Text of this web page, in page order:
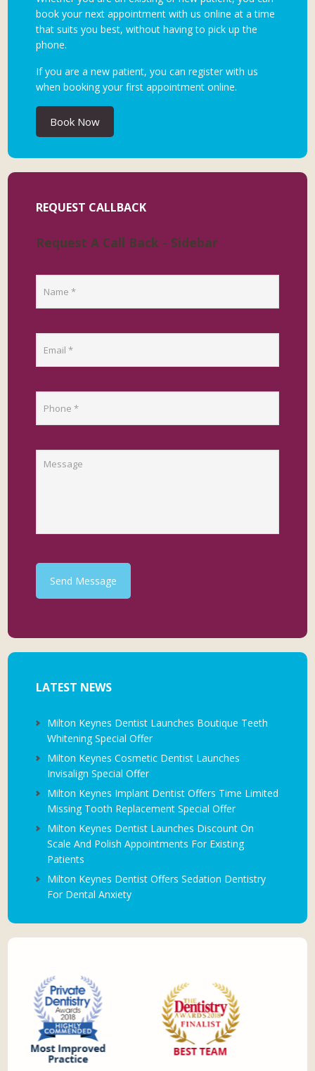
book your next appointment with us online at a time
that suits you best, without having to pick up the
phone.
If you are a new patient, you can register with us
when booking your first appointment online.
Book Now
REQUEST CALLBACK
Request A Call Back - Sidebar
Send Message
LATEST NEWS
Milton Keynes Dentist Launches Boutique Teeth
Whitening Special Offer
Milton Keynes Cosmetic Dentist Launches
Invisalign Special Offer
Milton Keynes Implant Dentist Offers Time Limited
Missing Tooth Replacement Special Offer
Milton Keynes Dentist Launches Discount On
Scale And Polish Appointments For Existing
Patients
Milton Keynes Dentist Offers Sedation Dentistry
For Dental Anxiety